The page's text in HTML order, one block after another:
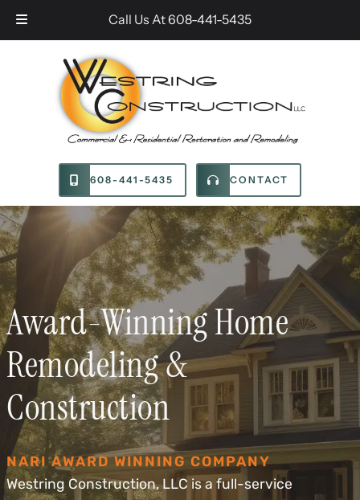
Call Us At608-441-5435
608-441-5435 CONTACT
Award-Winning Home
Remodeling &
Construction
NARI AWARD WINNING COMPANY
Westring Construction, LLC is a full-service